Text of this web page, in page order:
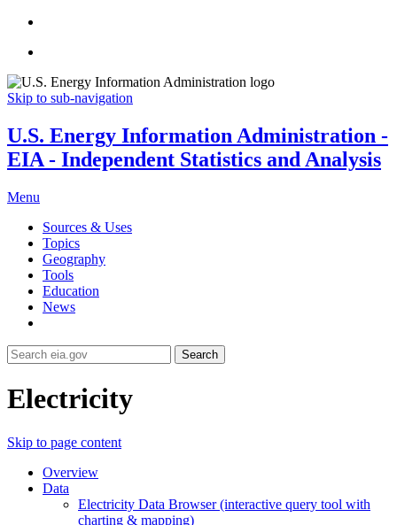
Skip to sub-navigation
U.S. Energy Information Administration -
EIA - Independent Statistics and Analysis
Menu
Sources & Uses
Topics
Geography
Tools
Education
News
Search
Electricity
Skip to page content
Overview
Data
Electricity Data Browser (interactive query tool with
charting & mapping)